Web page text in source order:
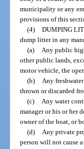
municipality or any
provisions of this
(4) DUMPING
dump litter in any
(a)
Any public
other public lands,
motor vehicle, the
(b)
Any
thrown or discarded
(c)
Any water
manager or his or her
owner of the boat, or
(d)
Any private
person will not cause